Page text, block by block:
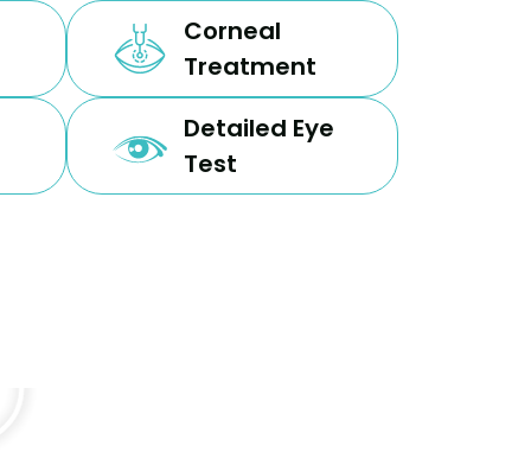
Corneal
Treatment
Detailed Eye
Test